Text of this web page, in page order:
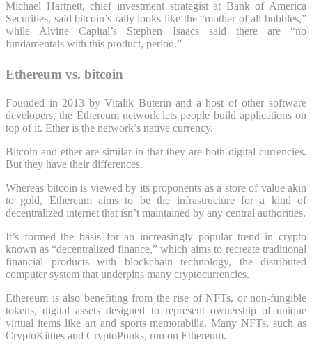
Michael Hartnett, chief investment strategist at Bank of America
Securities, said bitcoin’s rally looks like the “mother of all bubbles,”
while Alvine Capital’s Stephen Isaacs said there are “no
fundamentals with this product, period.”
Ethereum vs. bitcoin
Founded in 2013 by Vitalik Buterin and a host of other software
developers, the Ethereum network lets people build applications on
top of it. Ether is the network’s native currency.
Bitcoin and ether are similar in that they are both digital currencies.
But they have their differences.
Whereas bitcoin is viewed by its proponents as a store of value akin
to gold, Ethereum aims to be the infrastructure for a kind of
decentralized internet that isn’t maintained by any central authorities.
It’s formed the basis for an increasingly popular trend in crypto
known as “decentralized finance,” which aims to recreate traditional
financial products with blockchain technology, the distributed
computer system that underpins many cryptocurrencies.
Ethereum is also benefiting from the rise of NFTs, or non-fungible
tokens, digital assets designed to represent ownership of unique
virtual items like art and sports memorabilia. Many NFTs, such as
CryptoKitties and CryptoPunks, run on Ethereum.